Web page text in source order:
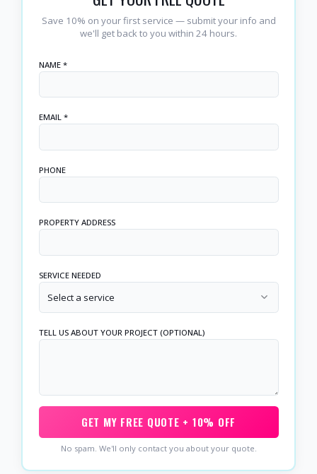
Save 10% on your first service — submit your info and
we'll get back to you within 24 hours.
NAME *
EMAIL *
PHONE
PROPERTY ADDRESS
SERVICE NEEDED
Select a service
TELL US ABOUT YOUR PROJECT (OPTIONAL)
GET MY FREE QUOTE + 10% OFF
No spam. We'll only contact you about your quote.